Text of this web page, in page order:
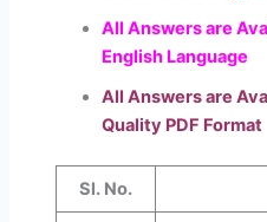
All Answers are
English Language
All Answers are
Quality PDF Format
Sl. No.